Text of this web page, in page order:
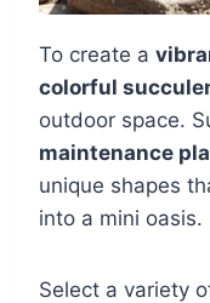
To create a
colorful
outdoor space.
maintenance
unique shapes
into a mini oasis.
Select a variety